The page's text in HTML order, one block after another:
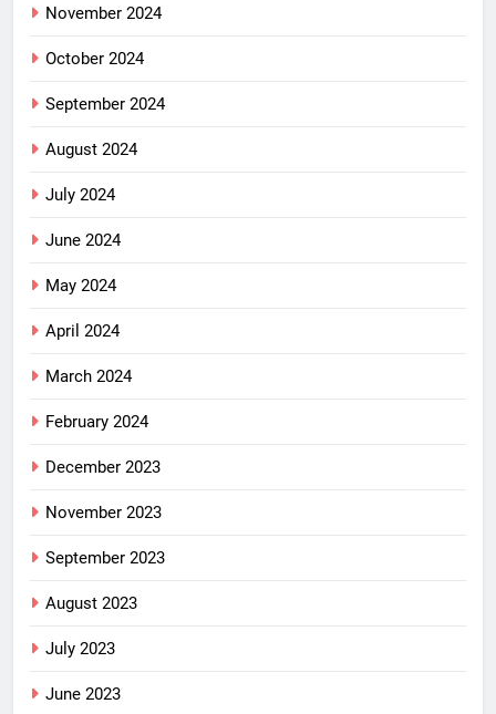
November 2024
October 2024
September 2024
August 2024
July 2024
June 2024
May 2024
April 2024
March 2024
February 2024
December 2023
November 2023
September 2023
August 2023
July 2023
June 2023